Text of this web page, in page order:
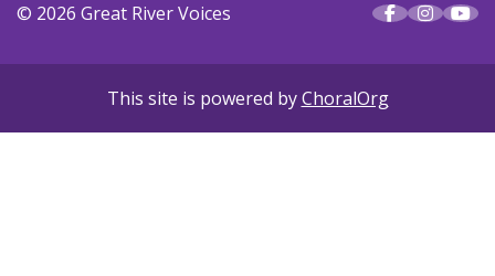
© 2026 Great River Voices
This site is powered byChoralOrg